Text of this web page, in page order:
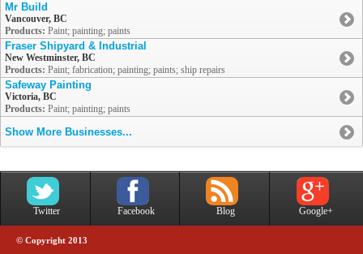
Mr Build
Vancouver, BC
Products: Paint; painting; paints
Fraser Shipyard & Industrial
New Westminster, BC
Products: Paint; fabrication; painting; paints; ship repairs
Safeway Painting
Victoria, BC
Products: Paint; painting; paints
Show More Businesses...
Twitter Facebook Blog Google+
© Copyright 2013